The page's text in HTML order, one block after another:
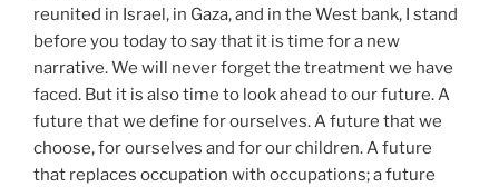
reunited in Israel, in Gaza, and in the West bank, I stand
before you today to say that it is time for a new
narrative. We will never forget the treatment we have
faced. But it is also time to look ahead to our future. A
future that we define for ourselves. A future that we
choose, for ourselves and for our children. A future
that replaces occupation with occupations; a future